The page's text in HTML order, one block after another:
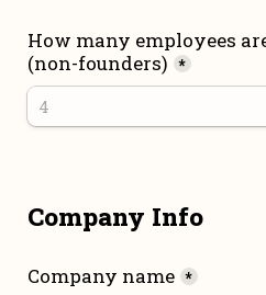
How many employees
(non-founders) *
Company Info
Company name *